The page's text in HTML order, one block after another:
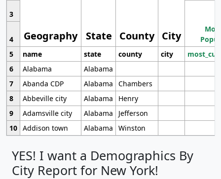
Geography State County City
3
4
5
name state county city
6
Alabama
Alabama
7
Abanda CDP Alabama
Chambers
8
Abbeville city Alabama
Henry
9
Adamsville city Alabama
Jefferson
10 Addison town Alabama Winston
YES! I want a Demographics By
City Report for New York!